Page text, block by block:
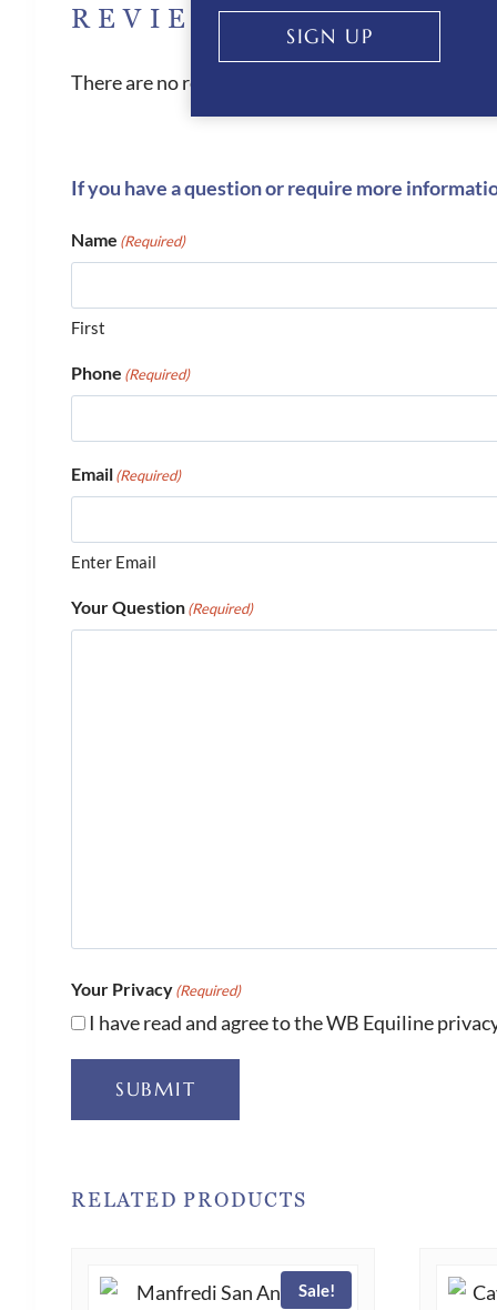
REVIEWS
There are no reviews yet.
If you have a question or require more
Name (Required)
First
Phone (Required)
Email(Required)
Enter Email
Your Question(Required)
Your Privacy(Required)
I have read and agree to the WB Equiline
SUBMIT
RELATED PRODUCTS
Sale!
SIGN UP